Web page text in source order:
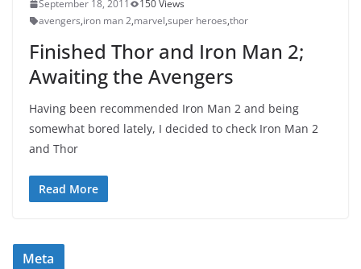
September 18, 2011
150 Views
avengers,iron man 2,marvel,super heroes,thor
Finished Thor and Iron Man 2;
Awaiting the Avengers
Having been recommended Iron Man 2 and being
somewhat bored lately, I decided to check Iron Man 2
and Thor
Read More
Meta